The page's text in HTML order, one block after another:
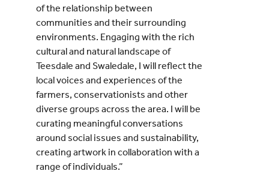
of the relationship between
communities and their surrounding
environments. Engaging with the rich
cultural and natural landscape of
Teesdale and Swaledale, I will reflect the
local voices and experiences of the
farmers, conservationists and other
diverse groups across the area. I will be
curating meaningful conversations
around social issues and sustainability,
creating artwork in collaboration with a
range of individuals.”